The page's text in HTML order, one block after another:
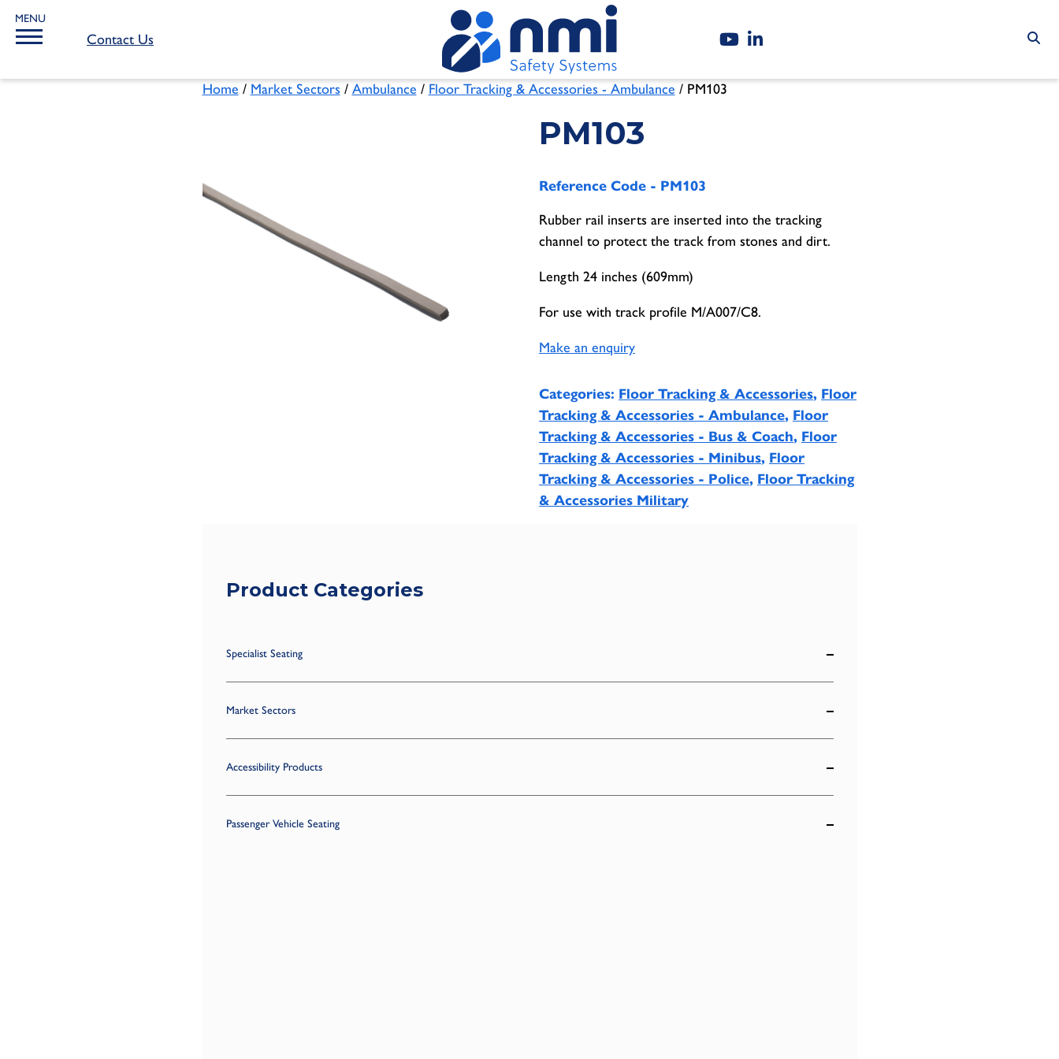
MENU
Contact Us
Home / Market Sectors/ Ambulance / Floor Tracking & Accessories - Ambulance / PM103
PM103
Reference Code - PM103
Rubber rail inserts are inserted into the tracking
channel to protect the track from stones and dirt.
Length 24 inches (609mm)
For use with track profile M/A007/C8.
Make an enquiry
Categories: Floor Tracking & Accessories, Floor
Tracking & Accessories - Ambulance, Floor
Tracking & Accessories - Bus & Coach, Floor
Tracking & Accessories - Minibus, Floor
Tracking & Accessories - Police, Floor Tracking
& Accessories Military
Product Categories
Specialist Seating
Market Sectors
Accessibility Products
Passenger Vehicle Seating